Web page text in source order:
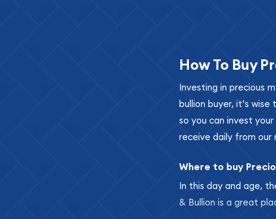
How To Buy
Investing in precious
bullion buyer, it’s
so you can invest
receive daily from our
Where to buy
In this day and age,
& Bullion is a great